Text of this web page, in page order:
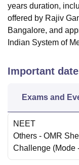
ReviewsAmrita
years duration,
offered by Rajiv
Bangalore, and
Indian System of
Important
Exams and
NEET
Others - OMR
Challenge (Mode